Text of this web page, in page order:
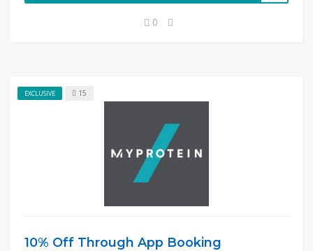
0
EXCLUSIVE 15
10% Off Through App Booking